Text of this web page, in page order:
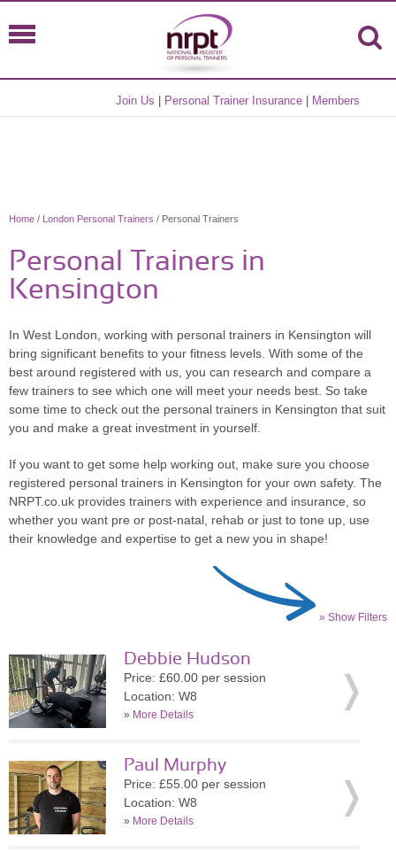
Join Us Personal Trainer Insurance Members
Home / London Personal Trainers / Personal Trainers
Personal Trainers in
Kensington
In West London, working with personal trainers in Kensington will
bring significant benefits to your fitness levels. With some of the
best around registered with us, you can research and compare a
few trainers to see which one will meet your needs best. So take
some time to check out the personal trainers in Kensington that suit
you and make a great investment in yourself.
If you want to get some help working out, make sure you choose
registered personal trainers in Kensington for your own safety. The
NRPT.co.uk provides trainers with experience and insurance, so
whether you want pre or post-natal, rehab or just to tone up, use
their knowledge and expertise to get a new you in shape!
» Show Filters
Debbie Hudson
Price: £60.00 per session
Location: W8
» More Details
Paul Murphy
Price: £55.00 per session
Location: W8
» More Details